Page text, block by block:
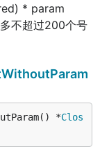
* param
不超过200个号
*Clos